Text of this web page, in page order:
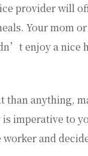
provider will
Your mom
enjoy a nice
than anything,
imperative to
worker and